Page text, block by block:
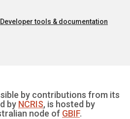
Developer tools & documentation
by contributions from its
by NCRIS, is hosted by
node of GBIF.